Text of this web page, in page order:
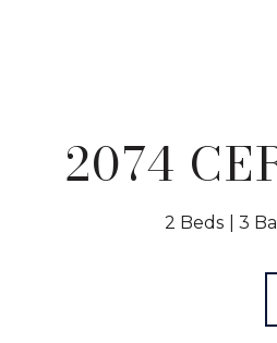
2074
2 Beds 3